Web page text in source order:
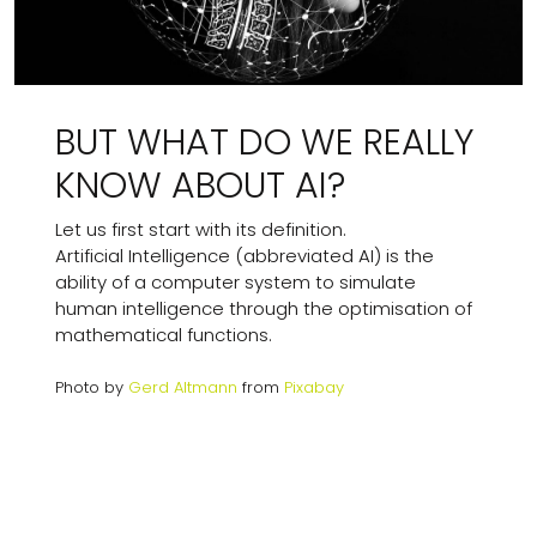
BUT WHAT DO WE REALLY
KNOW ABOUT AI?
Let us first start with its definition.
Artificial Intelligence (abbreviated AI) is the
ability of a computer system to simulate
human intelligence through the optimisation of
mathematical functions.
Photo by Gerd Altmann from Pixabay